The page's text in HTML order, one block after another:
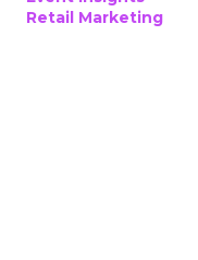
Retail Marketing